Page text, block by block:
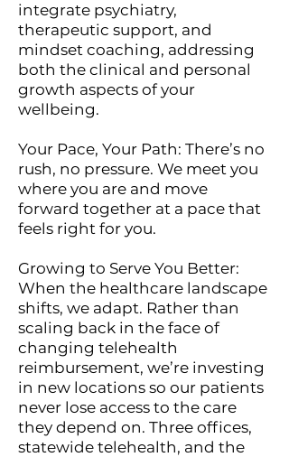
integrate psychiatry,
therapeutic support, and
mindset coaching, addressing
both the clinical and personal
growth aspects of your
wellbeing.
Your Pace, Your Path: There’s no
rush, no pressure. We meet you
where you are and move
forward together at a pace that
feels right for you.
Growing to Serve You Better:
When the healthcare landscape
shifts, we adapt. Rather than
scaling back in the face of
changing telehealth
reimbursement, we’re investing
in new locations so our patients
never lose access to the care
they depend on. Three offices,
statewide telehealth, and the